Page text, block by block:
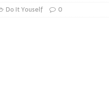
Do It Youself 0